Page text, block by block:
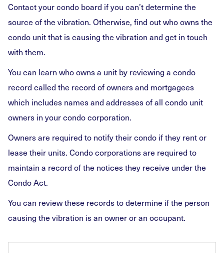
Contact your condo board if you can’t determine the
source of the vibration. Otherwise, find out who owns the
condo unit that is causing the vibration and get in touch
with them.
You can learn who owns a unit by reviewing a condo
record called the record of owners and mortgagees
which includes names and addresses of all condo unit
owners in your condo corporation.
Owners are required to notify their condo if they rent or
lease their units. Condo corporations are required to
maintain a record of the notices they receive under the
Condo Act.
You can review these records to determine if the person
causing the vibration is an owner or an occupant.